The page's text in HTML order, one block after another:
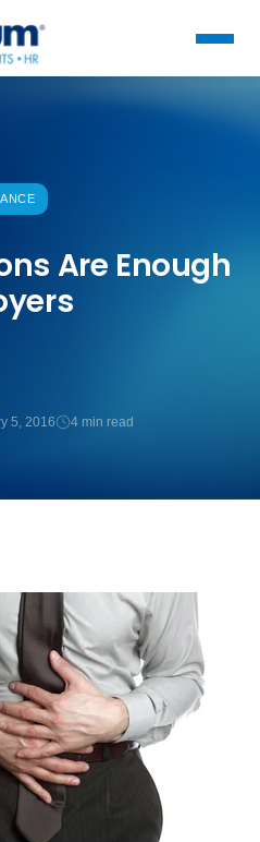
Are Enough
5, 2016 4 min read